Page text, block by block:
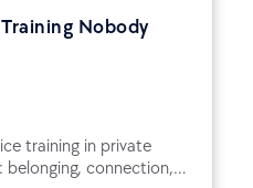
Nobody
training in private
connection,...